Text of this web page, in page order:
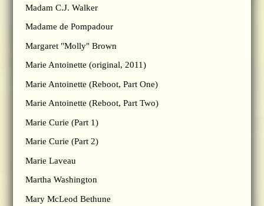
Madam C.J. Walker
Madame de Pompadour
Margaret "Molly" Brown
Marie Antoinette (original, 2011)
Marie Antoinette (Reboot, Part One)
Marie Antoinette (Reboot, Part Two)
Marie Curie (Part 1)
Marie Curie (Part 2)
Marie Laveau
Martha Washington
Mary McLeod Bethune